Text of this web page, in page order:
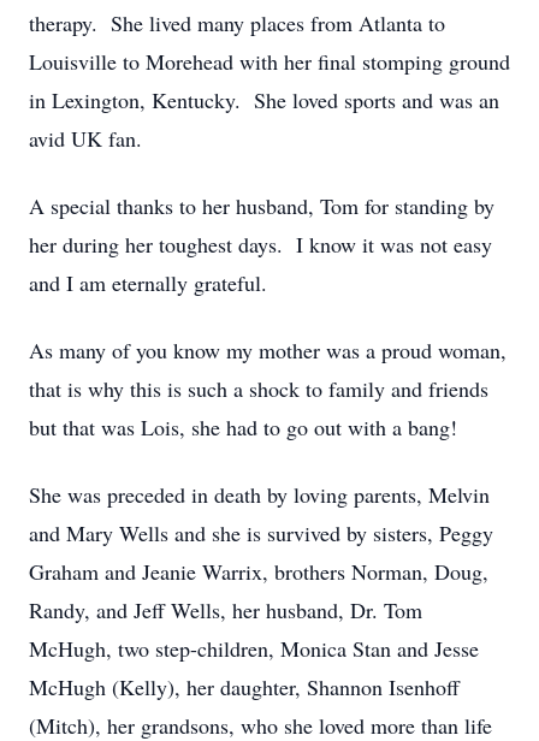
therapy. She lived many places from Atlanta to
Louisville to Morehead with her final stomping ground
in Lexington, Kentucky. She loved sports and was an
avid UK fan.
A special thanks to her husband, Tom for standing by
her during her toughest days. I know it was not easy
and I am eternally grateful.
As many of you know my mother was a proud woman,
that is why this is such a shock to family and friends
but that was Lois, she had to go out with a bang!
She was preceded in death by loving parents, Melvin
and Mary Wells and she is survived by sisters, Peggy
Graham and Jeanie Warrix, brothers Norman, Doug,
Randy, and Jeff Wells, her husband, Dr. Tom
McHugh, two step-children, Monica Stan and Jesse
McHugh (Kelly), her daughter, Shannon Isenhoff
(Mitch), her grandsons, who she loved more than life